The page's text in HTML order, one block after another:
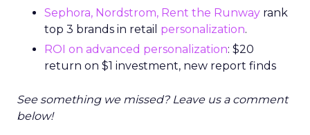
Sephora, Nordstrom, Rent the Runway rank
top 3 brands in retail personalization.
ROI on advanced personalization: $20
return on $1 investment, new report finds
See something we missed? Leave us a comment
below!